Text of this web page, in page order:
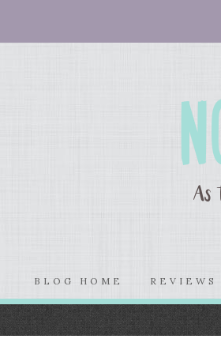
BLOG HOME REVIEWS